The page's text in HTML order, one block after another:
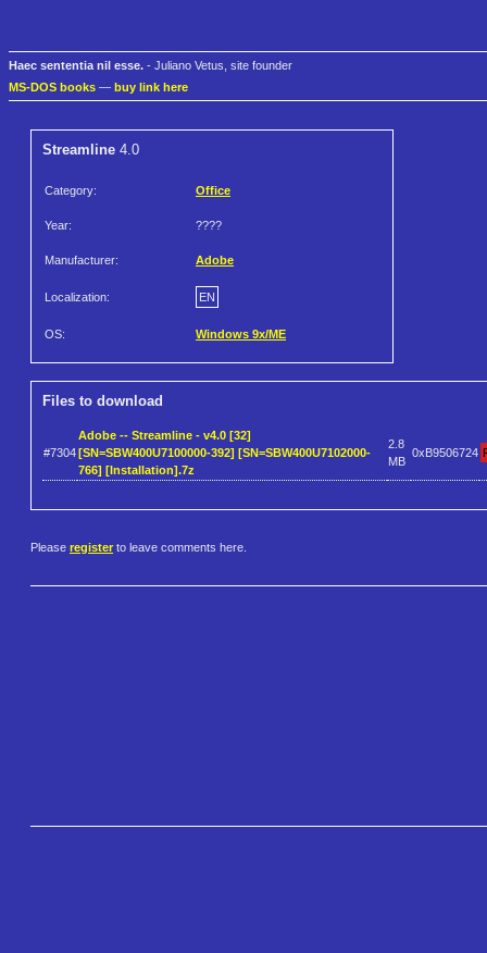
Haec sententia nil esse. - Juliano Vetus, site founder
MS-DOS books — buy link here
Streamline 4.0
Category: Office
Year: ????
Manufacturer: Adobe
Localization: EN
OS: Windows 9x/ME
Files to download
#7304
Adobe -- Streamline - v4.0 [32]
[SN=SBW400U7100000-392] [SN=SBW400U7102000-
766] [Installation].7z
2.8
MB
0xB9506724
Please register to leave comments here.